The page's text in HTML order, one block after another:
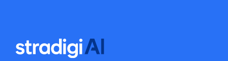
Agency
Website Design Company Canada iWEBAPP Online Marketing Agency Ontario